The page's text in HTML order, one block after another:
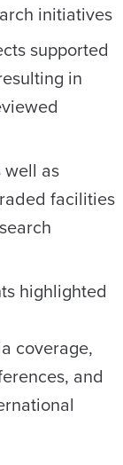
initiatives
supported
in
well as
facilities
highlighted
coverage,
and